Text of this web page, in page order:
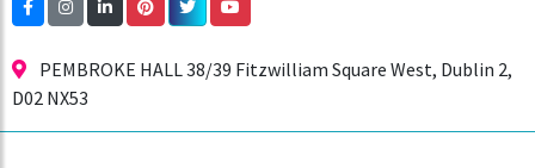
PEMBROKE HALL 38/39 Fitzwilliam Square West, Dublin 2,
D02 NX53